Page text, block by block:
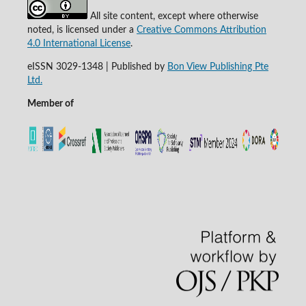
All site content, except where otherwise
noted, is licensed under a Creative Commons Attribution
4.0 International License.
eISSN 3029-1348 | Published by Bon View Publishing Pte
Ltd.
Member of